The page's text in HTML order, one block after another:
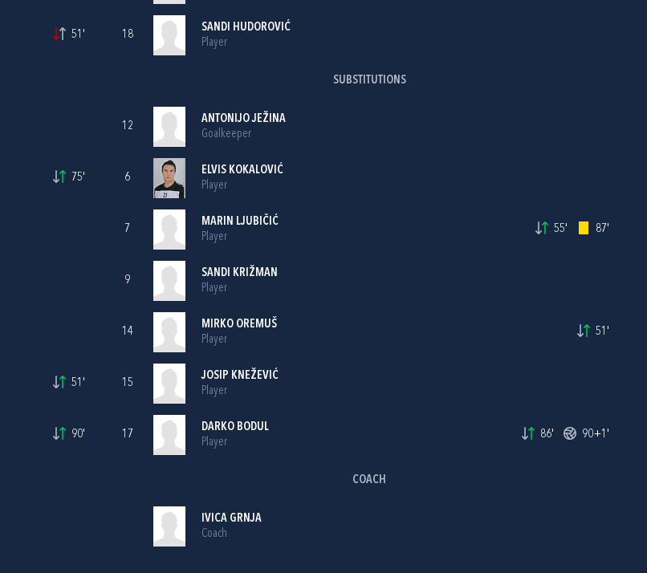
51'
75'
51'
90'
18
SANDI HUDOROVIĆ
Player
SUBSTITUTIONS
12
ANTONIJO JEŽINA
Goalkeeper
6
ELVIS KOKALOVIĆ
Player
7
MARIN LJUBIČIĆ
Player
55' 87'
9
SANDI KRIŽMAN
Player
14
MIRKO OREMUŠ
Player
51'
15
JOSIP KNEŽEVIĆ
Player
17
DARKO BODUL
Player
86' 90+1'
COACH
IVICA GRNJA
Coach